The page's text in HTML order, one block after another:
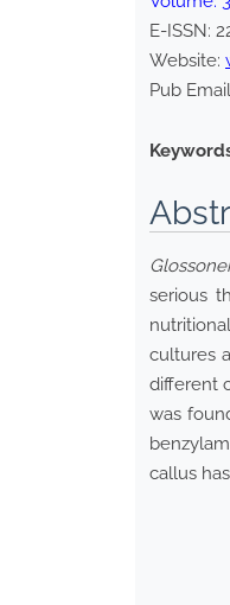
E-ISSN:
Website:
Pub
serious
cultures
different
was
callus